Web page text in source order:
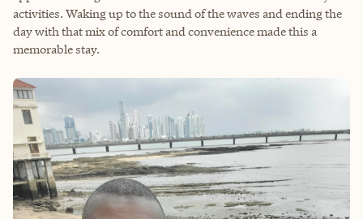
activities. Waking up to the sound of the waves and ending the
day with that mix of comfort and convenience made this a
memorable stay.